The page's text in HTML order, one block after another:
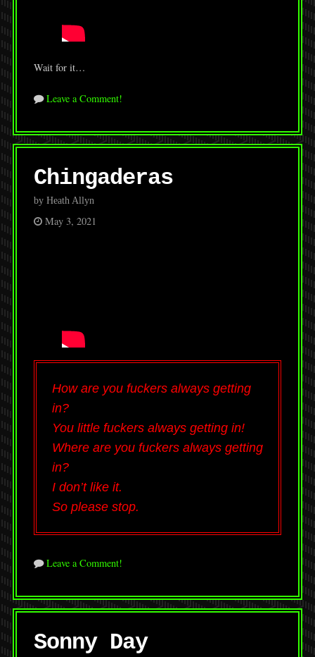
Wait for it…
Leave a Comment!
Chingaderas
by Heath Allyn
May 3, 2021
How are you fuckers always getting
in?
You little fuckers always getting in!
Where are you fuckers always getting
in?
I don’t like it.
So please stop.
Leave a Comment!
Sonny Day